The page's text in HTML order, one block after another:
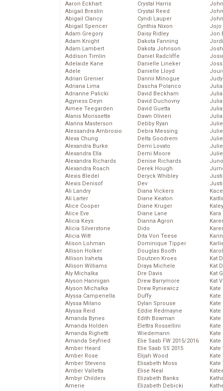
Aaron Eckhart
Abigail Breslin
Abigail Clancy
Abigail Spencer
Adam Gregory
Adam Knight
Adam Lambert
Addison Timlin
Adelaide Kane
Adele
Adrian Grenier
Adriana Lima
Adrianne Palicki
Agyness Deyn
Aimee Teegarden
Alanis Morissette
Alanna Masterson
Alessandra Ambrosio
Alexa Chung
Alexandra Burke
Alexandra Ella
Alexandra Richards
Alexandra Roach
Alexis Bledel
Alexis Denisof
Ali Landry
Ali Larter
Alice Cooper
Alice Eve
Alicia Keys
Alicia Silverstone
Alicia Witt
Alison Lohman
Allison Holker
Allison Iraheta
Allison Williams
Aly Michalka
Alyson Hannigan
Alyson Michalka
Alyssa Campenella
Alyssa Milano
Alyssa Reid
Amanda Bynes
Amanda Holden
Amanda Righetti
Amanda Seyfried
Amber Heard
Amber Rose
Amber Stevens
Amber Valletta
Ambyr Childers
Amerie
Crystal Harris
Crystal Reed
Cyndi Lauper
Cynthia Nixon
Daisy Ridley
Dakota Fanning
Dakota Johnson
Daniel Radcliffe
Danielle Lineker
Danielle Lloyd
Dannii Minogue
Dascha Polanco
David Beckham
David Duchovny
David Guetta
Dawn Olivieri
Debby Ryan
Debra Messing
Delta Goodrem
Demi Lovato
Demi Moore
Denise Richards
Derek Hough
Deryck Whibley
Dev
Diana Vickers
Diane Keaton
Diane Kruger
Diane Lane
Dianna Agron
Dido
Dita Von Teese
Dominique Tipper
Douglas Booth
Doutzen Kroes
Draya Michele
Dre Davis
Drew Barrymore
Drew Ryniewicz
Duffy
Dylan Sprouse
Eddie Redmayne
Edith Bowman
Elettra Rossellini
Wiedemann
Elie Saab FW 2015/2016
Elie Saab SS 2015
Elijah Wood
Elisabeth Moss
Elise Neal
Elizabeth Banks
Elizabeth Debicki
Jojo
Jon
Kat
Kat
Kat
Kat
Kate
Kate
Kate
Kate
Kate
Kate
Kate